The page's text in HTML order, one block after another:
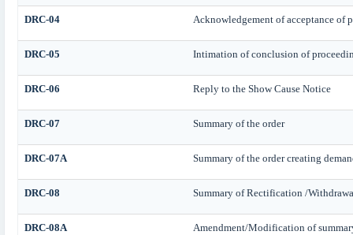
DRC-04 Acknowledgement of acceptance of
DRC-05 Intimation of conclusion of
DRC-06 Reply to the Show Cause Notice
DRC-07 Summary of the order
DRC-07A Summary of the order creating
DRC-08 Summary of Rectification /
DRC-08A Amendment/Modification of